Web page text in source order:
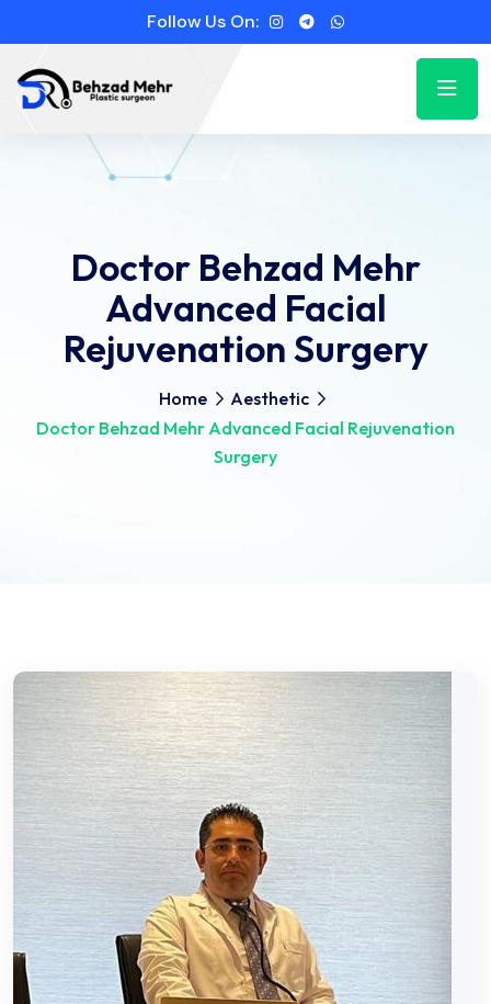
Follow Us On:
Doctor Behzad Mehr
Advanced Facial
Rejuvenation Surgery
Home
Aesthetic
Doctor Behzad Mehr Advanced Facial Rejuvenation
Surgery